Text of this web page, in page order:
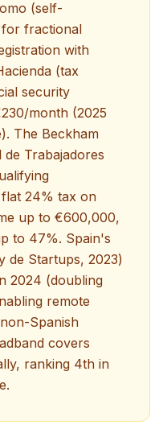
(self-
fractional
with
(tax
security
month (2025
The Beckham
de Trabajadores
24% tax on
up to €600,000,
to 47%. Spain's
de Startups, 2023)
2024 (doubling
remote
Spanish
covers
ranking 4th in